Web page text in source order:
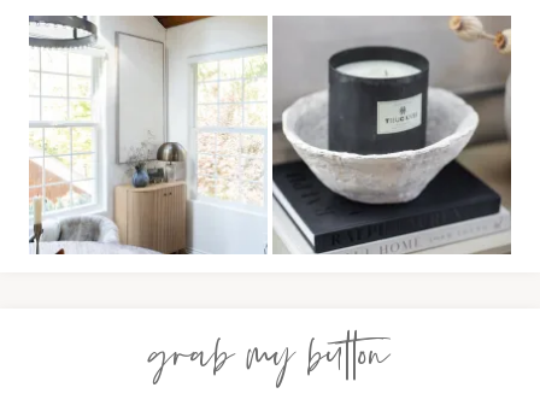
grab my button